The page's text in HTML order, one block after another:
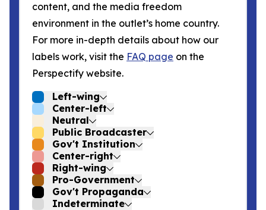
content, and the media freedom
environment in the outlet’s home country.
For more in-depth details about how our
labels work, visit the FAQ page on the
Perspectify website.
Left-wing
Center-left
Neutral
Public Broadcaster
Gov't Institution
Center-right
Right-wing
Pro-Government
Gov't Propaganda
Indeterminate